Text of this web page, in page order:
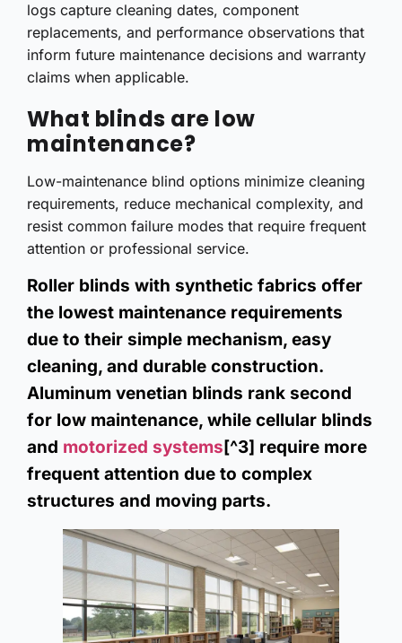
logs capture cleaning dates, component
replacements, and performance observations that
inform future maintenance decisions and warranty
claims when applicable.
What blinds are low
maintenance?
Low-maintenance blind options minimize cleaning
requirements, reduce mechanical complexity, and
resist common failure modes that require frequent
attention or professional service.
Roller blinds with synthetic fabrics offer
the lowest maintenance requirements
due to their simple mechanism, easy
cleaning, and durable construction.
Aluminum venetian blinds rank second
for low maintenance, while cellular blinds
and motorized systems[^3] require more
frequent attention due to complex
structures and moving parts.